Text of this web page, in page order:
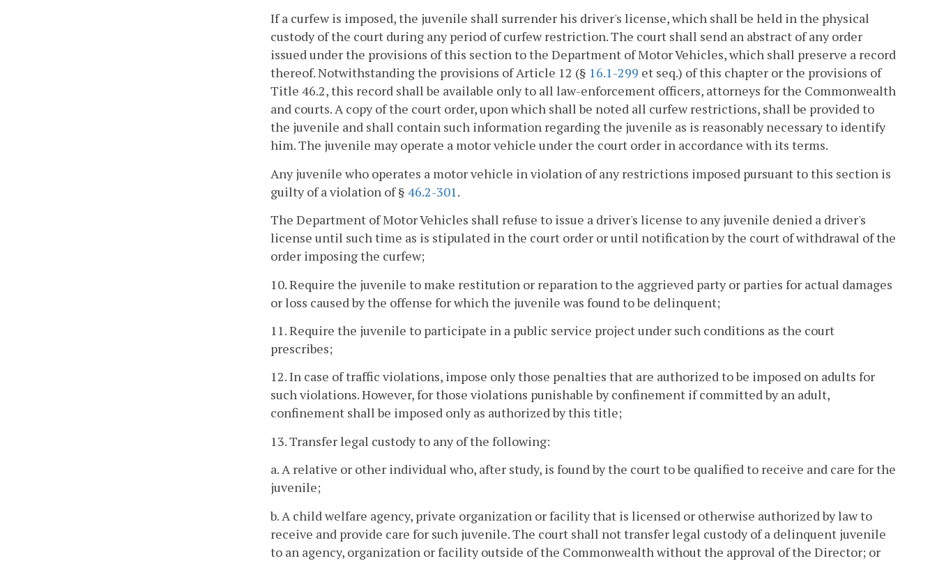
If a curfew is imposed, the juvenile shall surrender his driver's license, which shall be held in the physical
custody of the court during any period of curfew restriction. The court shall send an abstract of any order
issued under the provisions of this section to the Department of Motor Vehicles, which shall preserve a record
thereof. Notwithstanding the provisions of Article 12 (§ 16.1-299 et seq.) of this chapter or the provisions of
Title 46.2, this record shall be available only to all law-enforcement officers, attorneys for the Commonwealth
and courts. A copy of the court order, upon which shall be noted all curfew restrictions, shall be provided to
the juvenile and shall contain such information regarding the juvenile as is reasonably necessary to identify
him. The juvenile may operate a motor vehicle under the court order in accordance with its terms.
Any juvenile who operates a motor vehicle in violation of any restrictions imposed pursuant to this section is
guilty of a violation of § 46.2-301.
The Department of Motor Vehicles shall refuse to issue a driver's license to any juvenile denied a driver's
license until such time as is stipulated in the court order or until notification by the court of withdrawal of the
order imposing the curfew;
10. Require the juvenile to make restitution or reparation to the aggrieved party or parties for actual damages
or loss caused by the offense for which the juvenile was found to be delinquent;
11. Require the juvenile to participate in a public service project under such conditions as the court
prescribes;
12. In case of traffic violations, impose only those penalties that are authorized to be imposed on adults for
such violations. However, for those violations punishable by confinement if committed by an adult,
confinement shall be imposed only as authorized by this title;
13. Transfer legal custody to any of the following:
a. A relative or other individual who, after study, is found by the court to be qualified to receive and care for the
juvenile;
b. A child welfare agency, private organization or facility that is licensed or otherwise authorized by law to
receive and provide care for such juvenile. The court shall not transfer legal custody of a delinquent juvenile
to an agency, organization or facility outside of the Commonwealth without the approval of the Director; or